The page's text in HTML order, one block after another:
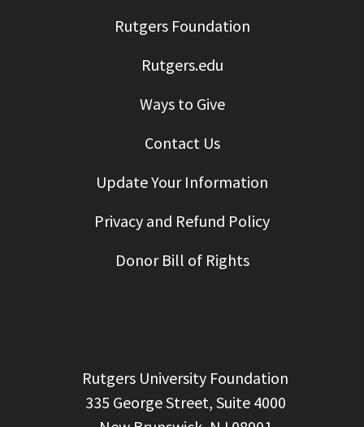
Rutgers Foundation
Rutgers.edu
Ways to Give
Contact Us
Update Your Information
Privacy and Refund Policy
Donor Bill of Rights